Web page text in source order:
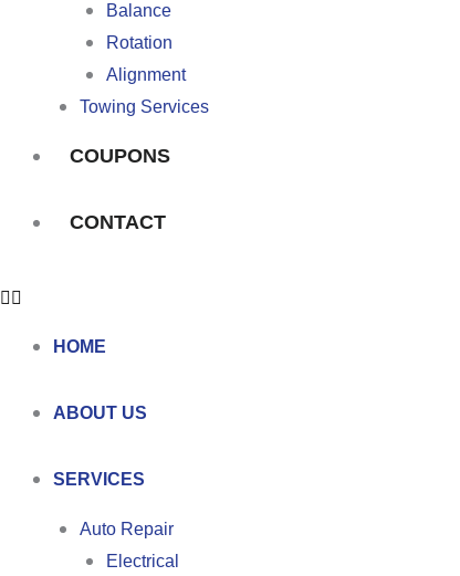
Balance
Rotation
Alignment
Towing Services
COUPONS
CONTACT
HOME
ABOUT US
SERVICES
Auto Repair
Electrical